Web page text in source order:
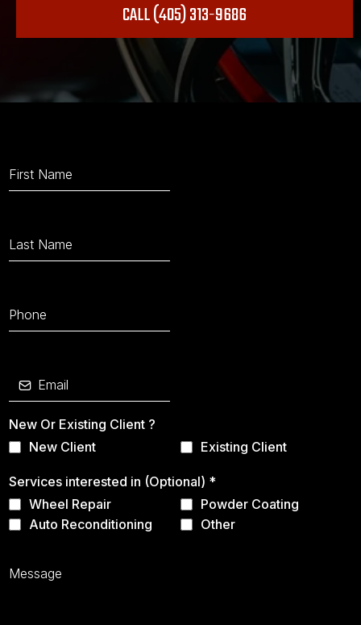
CALL (405) 313-9686
New Or Existing Client ?
New Client
Existing Client
Services interested in (Optional) *
Wheel Repair
Powder Coating
Auto Reconditioning
Other